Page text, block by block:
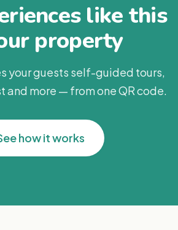
like this
property
your guests self-guided tours,
and more — from one QR code.
how it works